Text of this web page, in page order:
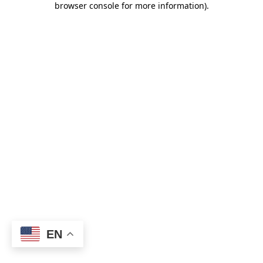
browser console for more information).
EN